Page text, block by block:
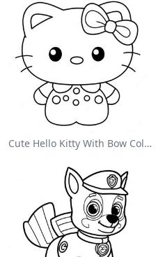
Cute Hello Kitty With Bow Coloring Page